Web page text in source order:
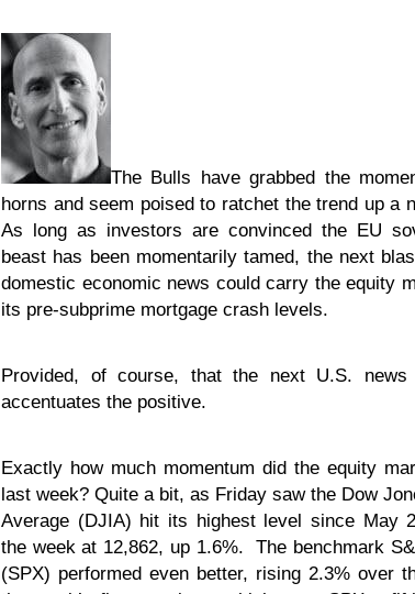
The Bulls have grabbed the
horns and seem poised to ratchet the trend up a
As long as investors are convinced the EU
beast has been momentarily tamed, the next
domestic economic news could carry the equity
its pre-subprime mortgage crash levels.
Provided, of course, that the next U.S.
accentuates the positive.
Exactly how much momentum did the equity
last week? Quite a bit, as Friday saw the Dow
Average (DJIA) hit its highest level since May
the week at 12,862, up 1.6%. The benchmark
(SPX) performed even better, rising 2.3% over